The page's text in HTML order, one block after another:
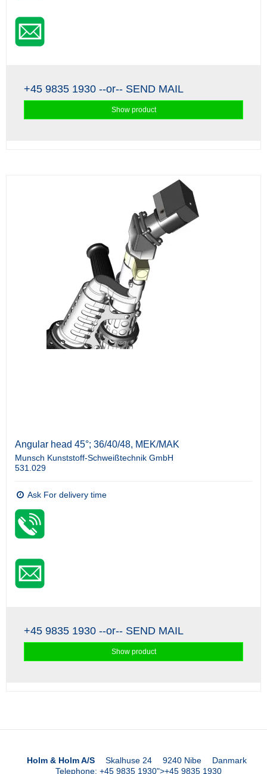
+45 9835 1930 --or-- SEND MAIL
Show product
Angular head 45°; 36/40/48, MEK/MAK
Munsch Kunststoff-Schweißtechnik GmbH
531.029
Ask For delivery time
+45 9835 1930 --or-- SEND MAIL
Show product
Holm & Holm A/S Skalhuse 24 9240 Nibe
Danmark
Telephone: +45 9835 1930">+45 9835 1930